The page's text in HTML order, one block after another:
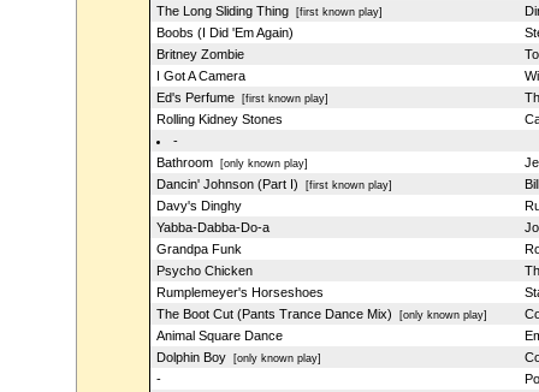
The Long Sliding Thing[first known play]
Boobs (I Did 'Em Again)
Britney Zombie
I Got A Camera
Ed's Perfume[first known play]
Rolling Kidney Stones
-
Bathroom[only known play]
Dancin' Johnson (Part I) [first known play]
Davy's Dinghy
Yabba-Dabba-Do-a
Grandpa Funk
Psycho Chicken
Rumplemeyer's Horseshoes
The Boot Cut (Pants Trance Dance Mix) [only known play]
Animal Square Dance
Dolphin Boy[only known play]
-